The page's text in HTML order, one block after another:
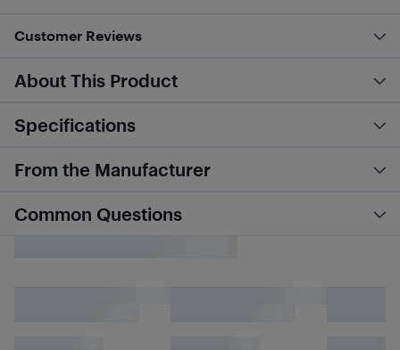
Customer Reviews
About This Product
Specifications
From the Manufacturer
Common Questions